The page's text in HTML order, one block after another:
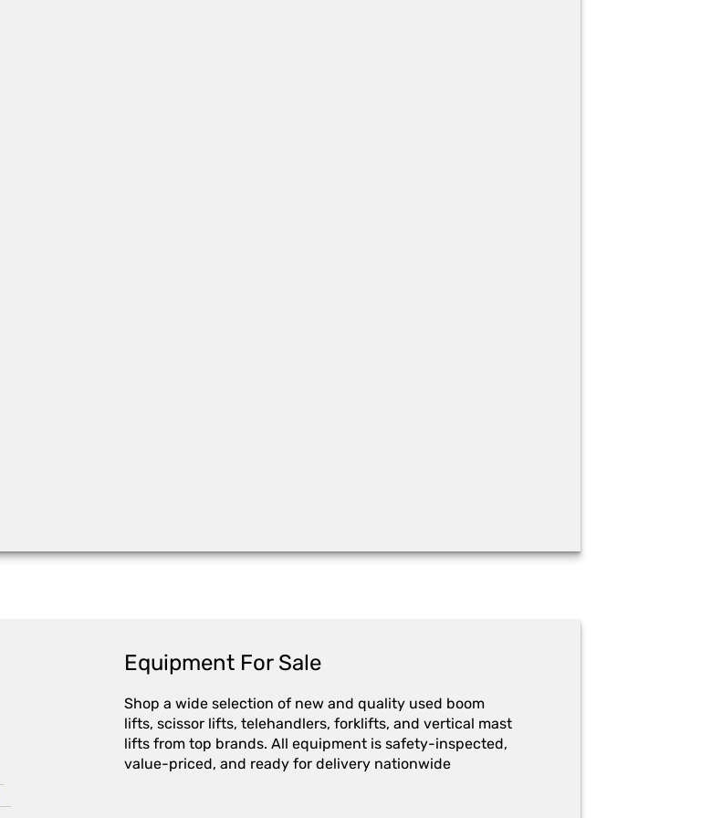
Equipment For Sale
Shop a wide selection of new and quality used boom
lifts, scissor lifts, telehandlers, forklifts, and vertical mast
lifts from top brands. All equipment is safety-inspected,
value-priced, and ready for delivery nationwide